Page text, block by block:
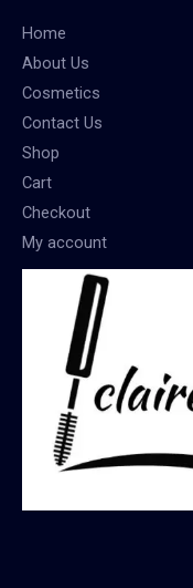
Home
About Us
Cosmetics
Contact Us
Shop
Cart
Checkout
My account